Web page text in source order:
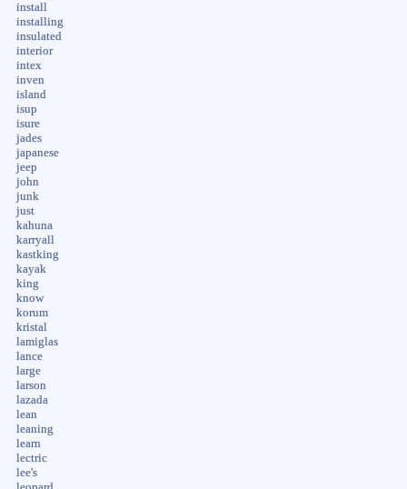
install
installing
insulated
interior
intex
inven
island
isup
isure
jades
japanese
jeep
john
junk
just
kahuna
karryall
kastking
kayak
king
know
korum
kristal
lamiglas
lance
large
larson
lazada
lean
leaning
learn
lectric
lee's